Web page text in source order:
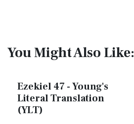
You Might Also Like:
Ezekiel 47 - Young's
Literal Translation
(YLT)